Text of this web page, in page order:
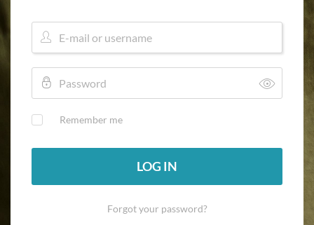
Remember me
LOG IN
Forgot your password?